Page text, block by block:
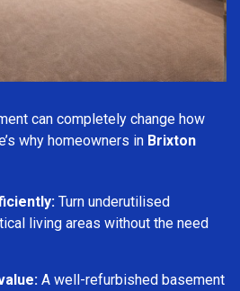
can completely change how
why homeowners in Brixton
Turn underutilised
living areas without the need
A well-refurbished basement